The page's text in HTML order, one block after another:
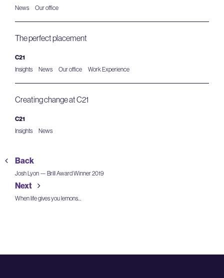
News
Our office
The perfect placement
C21
Insights
News Our office Work Experience
Creating change at C21
C21
Insights
News
Back
Josh Lyon — Brill Award Winner 2019
Next
When life gives you lemons…